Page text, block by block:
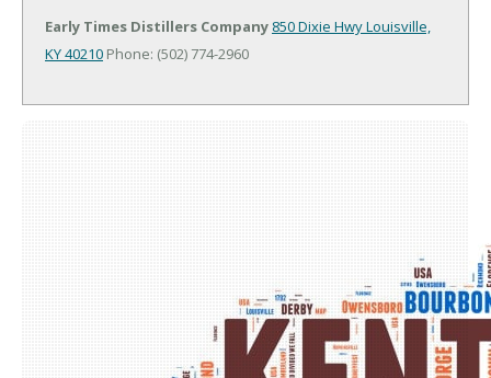
Early Times Distillers Company 850 Dixie HwyLouisville,
KY 40210 Phone: (502) 774-2960